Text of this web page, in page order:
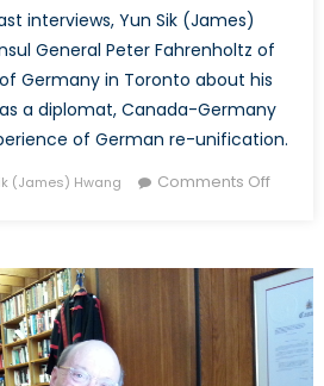
interviews, Yun Sik (James)
General Peter Fahrenholtz of
Germany in Toronto about his
a diplomat, Canada-Germany
of German re-unification.
(James) Hwang Comments Offon
A
New
with